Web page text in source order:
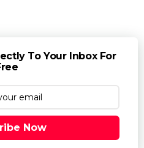
To Your Inbox For
Now